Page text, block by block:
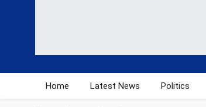
Home Latest News Politics